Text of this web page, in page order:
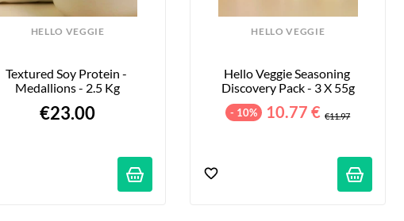
HELLO VEGGIE
Textured Soy Protein -
Medallions - 2.5 Kg
€23.00
HELLO VEGGIE
Hello Veggie Seasoning
Discovery Pack - 3 X 55g
- 10% 10.77 € €11.97